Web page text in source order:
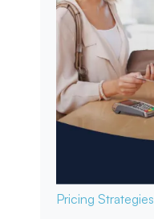
Pricing Strategies